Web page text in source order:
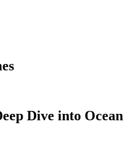
Dive into Ocean